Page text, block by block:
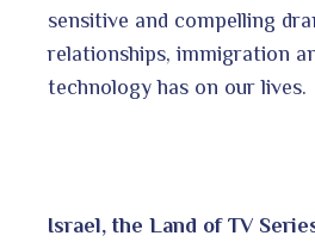
sensitive and compelling
relationships, immigration
technology has on our lives.
Israel, the Land of TV